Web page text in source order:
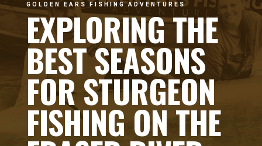
GOLDEN EARS FISHING ADVENTURES
EXPLORING THE
BEST SEASONS
FOR STURGEON
FISHING ON THE